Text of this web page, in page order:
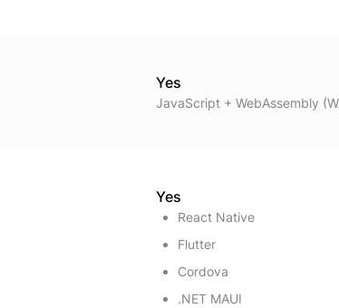
Yes
JavaScript + WebAssembly
Yes
React Native
Flutter
Cordova
.NET MAUI